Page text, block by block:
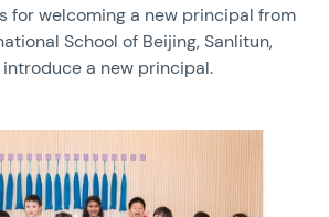
for welcoming a new principal from
School of Beijing, Sanlitun,
a new principal.